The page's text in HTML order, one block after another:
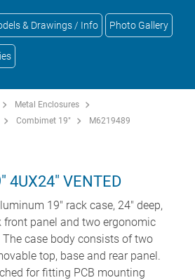
& Drawings / Info Photo Gallery
Metal Enclosures
Combimet 19" M6219489
4UX24" VENTED
19" rack case, 24" deep,
panel and two ergonomic
case body consists of two
top, base and rear panel.
for fitting PCB mounting